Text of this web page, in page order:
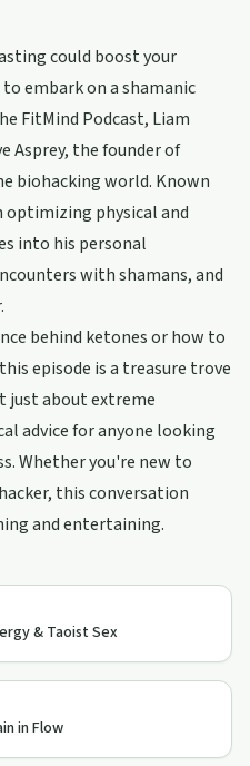
could boost your
embark on a shamanic
FitMind Podcast, Liam
Asprey, the founder of
biohacking world. Known
physical and
into his personal
with shamans, and
behind ketones or how to
episode is a treasure trove
just about extreme
advice for anyone looking
Whether you're new to
this conversation
and entertaining.
in Flow
& Taoist Sex